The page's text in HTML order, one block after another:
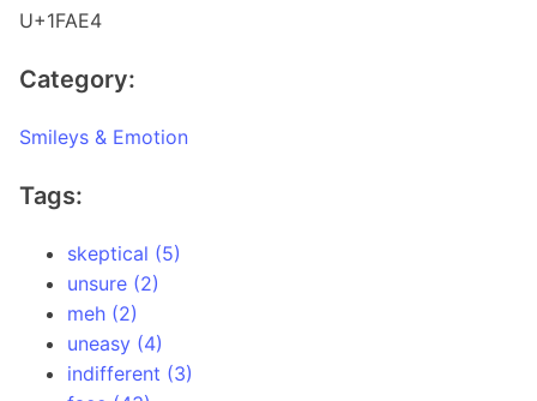
U+1FAE4
Category:
Smileys & Emotion
Tags:
skeptical (5)
unsure (2)
meh (2)
uneasy (4)
indifferent (3)